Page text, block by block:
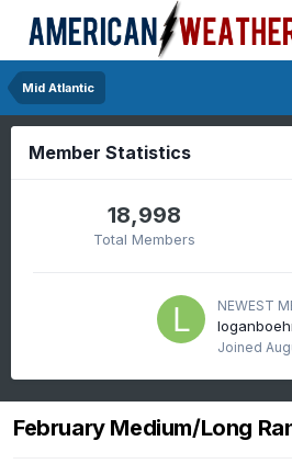
Mid Atlantic
Member Statistics
18,998
Total Members
NEWEST
Joined
February Medium/Long